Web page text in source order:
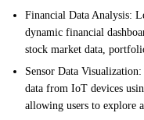
Financial Data Analysis:
dynamic financial
stock market data,
Sensor Data
data from IoT devices
allowing users to explore